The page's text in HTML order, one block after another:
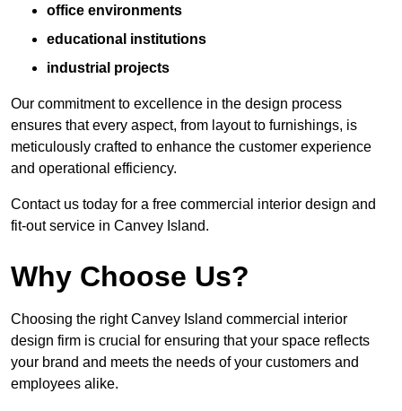
office environments
educational institutions
industrial projects
Our commitment to excellence in the design process
ensures that every aspect, from layout to furnishings, is
meticulously crafted to enhance the customer experience
and operational efficiency.
Contact us today for a free commercial interior design and
fit-out service in Canvey Island.
Why Choose Us?
Choosing the right Canvey Island commercial interior
design firm is crucial for ensuring that your space reflects
your brand and meets the needs of your customers and
employees alike.